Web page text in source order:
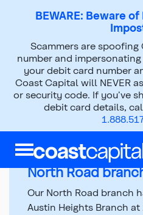
BEWARE: Beware
Scammers are spoofing
number and
your debit card number
Coast Capital will NEVER
or security code. If you’ve
debit card details,
Branch Hours
Information
Top
main
contentNorth Road
Our North Road branch
Austin Heights Branch at